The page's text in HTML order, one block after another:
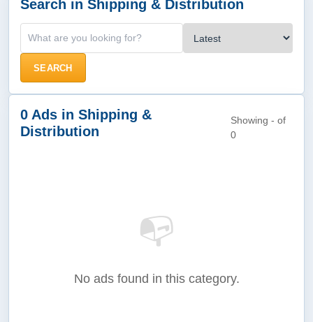
Search in Shipping & Distribution
SEARCH
0 Ads in Shipping &
Distribution
Showing - of
0
📭
No ads found in this category.